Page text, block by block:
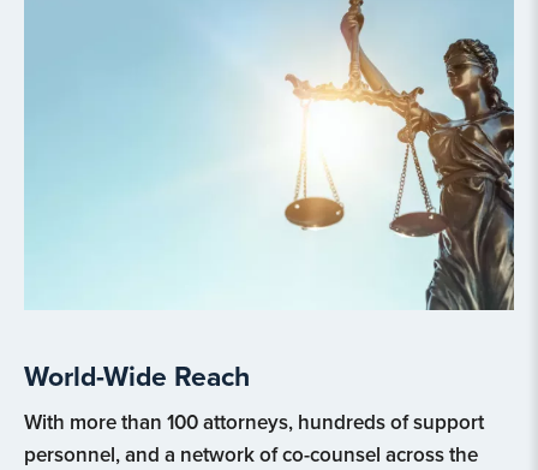
World-Wide Reach
With more than 100 attorneys, hundreds of support
personnel, and a network of co-counsel across the